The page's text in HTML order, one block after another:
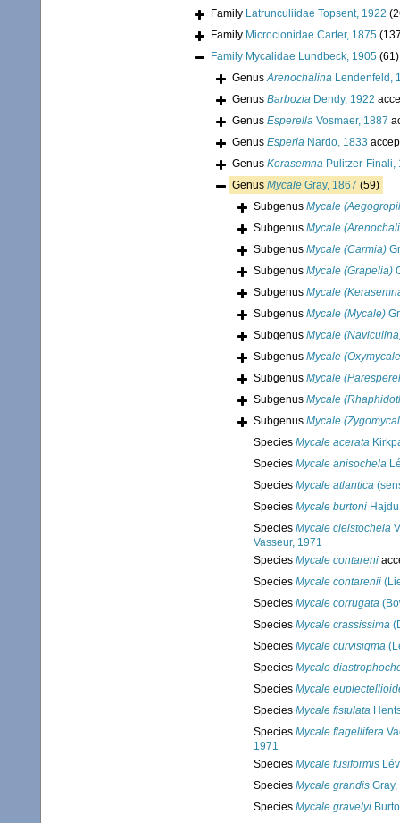
Family Latrunculiidae Topsent, 1922
Family Microcionidae Carter, 1875
Family Mycalidae Lundbeck, 1905 (61)
GenusArenochalina Lendenfeld,
Genus Barbozia Dendy, 1922
Genus Esperella Vosmaer, 1887
Genus Esperia Nardo, 1833
Genus Kerasemna Pulitzer-Finali,
Genus Mycale Gray, 1867 (59)
Subgenus Mycale
Subgenus Mycale
Subgenus Mycale (Carmia)
Subgenus Mycale (Grapelia)
Subgenus Mycale
Subgenus Mycale (Mycale)
Subgenus Mycale
Subgenus Mycale
Subgenus Mycale
Subgenus Mycale
Subgenus Mycale
Species Mycale acerata
Species Mycale anisochela
Species Mycale atlantica
Species Mycale burtoni
Species Mycale cleistochela
Vasseur, 1971
Species Mycale contareni
Species Mycale contarenii
Species Mycale corrugata
Species Mycale crassissima
Species Mycale curvisigma
Species Mycale
Species Mycale
Species Mycale fistulata
Species Mycale flagellifera
1971
Species Mycale fusiformis
Species Mycale grandis
Species Mycale gravelyi